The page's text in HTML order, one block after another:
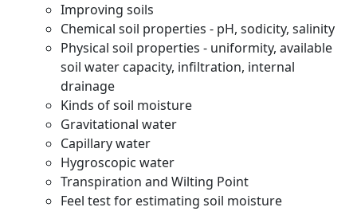
Improving soils
Chemical soil properties - pH, sodicity, salinity
Physical soil properties - uniformity, available
soil water capacity, infiltration, internal
drainage
Kinds of soil moisture
Gravitational water
Capillary water
Hygroscopic water
Transpiration and Wilting Point
Feel test for estimating soil moisture